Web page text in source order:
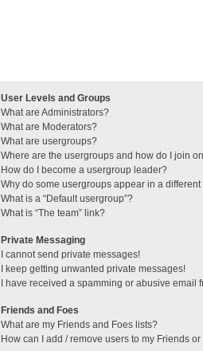
User Levels and Groups
What are Administrators?
What are Moderators?
What are usergroups?
Where are the usergroups and how do I join
How do I become a usergroup leader?
Why do some usergroups appear in a
What is a “Default usergroup”?
What is “The team” link?
Private Messaging
I cannot send private messages!
I keep getting unwanted private messages!
I have received a spamming or abusive email
Friends and Foes
What are my Friends and Foes lists?
How can I add / remove users to my Friends